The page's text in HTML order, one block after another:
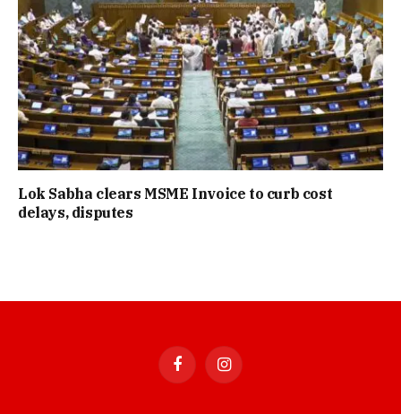
Lok Sabha clears MSME Invoice to curb cost
delays, disputes
FacebookInstagram